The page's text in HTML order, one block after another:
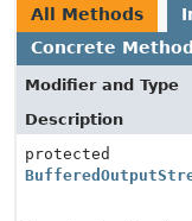
All Methods
Concrete
Modifier and Type
Description
protected